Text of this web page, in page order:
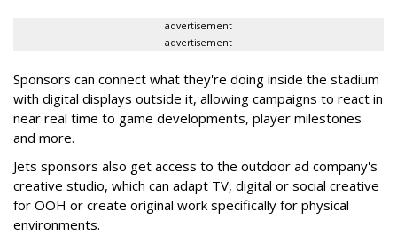
advertisement
advertisement
Sponsors can connect what they're doing inside the stadium
with digital displays outside it, allowing campaigns to react in
near real time to game developments, player milestones
and more.
Jets sponsors also get access to the outdoor ad company's
creative studio, which can adapt TV, digital or social creative
for OOH or create original work specifically for physical
environments.